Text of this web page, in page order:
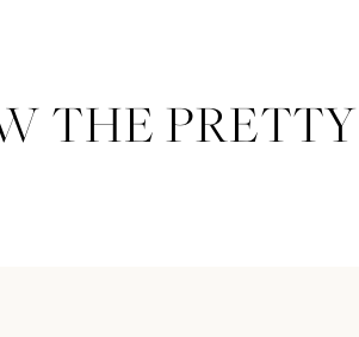
THE PRETTY